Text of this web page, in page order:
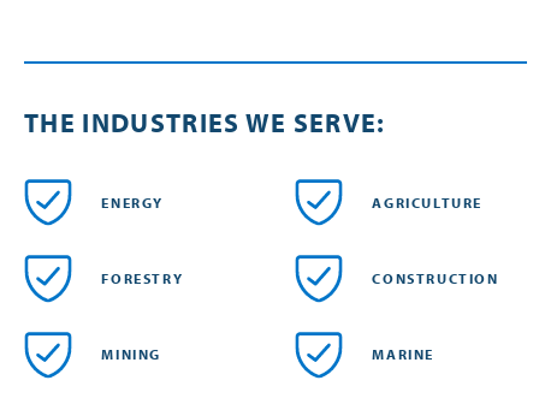
THE INDUSTRIES WE SERVE:
ENERGY AGRICULTURE
FORESTRY CONSTRUCTION
MINING MARINE